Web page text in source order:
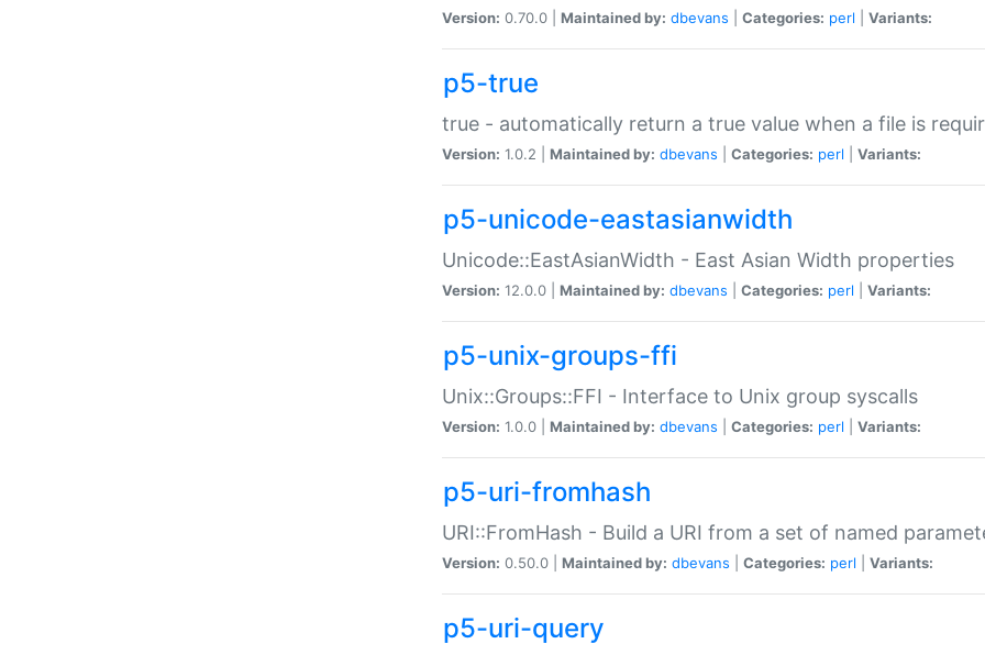
Version: 0.70.0 | Maintained by: dbevans Categories: perl Variants:
p5-true
true - automatically return a true value when a file is
Version: 1.0.2 | Maintained by: dbevans Categories: perl Variants:
p5-unicode-eastasianwidth
Unicode::EastAsianWidth - East Asian Width properties
Version: 12.0.0 | Maintained by: dbevans Categories: perl Variants:
p5-unix-groups-ffi
Unix::Groups::FFI - Interface to Unix group syscalls
Version: 1.0.0 | Maintained by: dbevans Categories: perl Variants:
p5-uri-fromhash
URI::FromHash - Build a URI from a set of named
Version: 0.50.0 | Maintained by: dbevans Categories: perl Variants:
p5-uri-query